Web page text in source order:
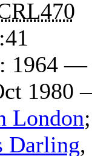
1964 —
1980
London
Darling,